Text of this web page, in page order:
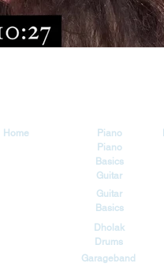
Home
Piano
Piano
Basics
Guitar
Guitar
Basics
Dholak
Drums
Garageband